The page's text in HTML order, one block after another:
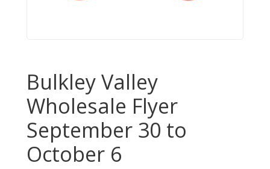
Bulkley Valley
Wholesale Flyer
September 30 to
October 6